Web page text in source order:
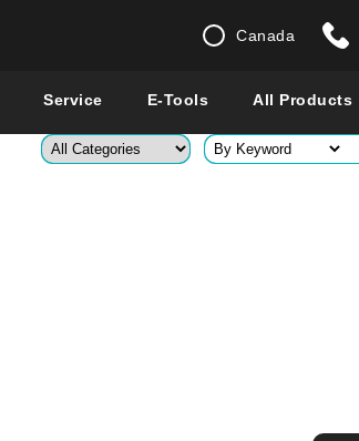
Canada
Enter a country
Service E-Tools All Products